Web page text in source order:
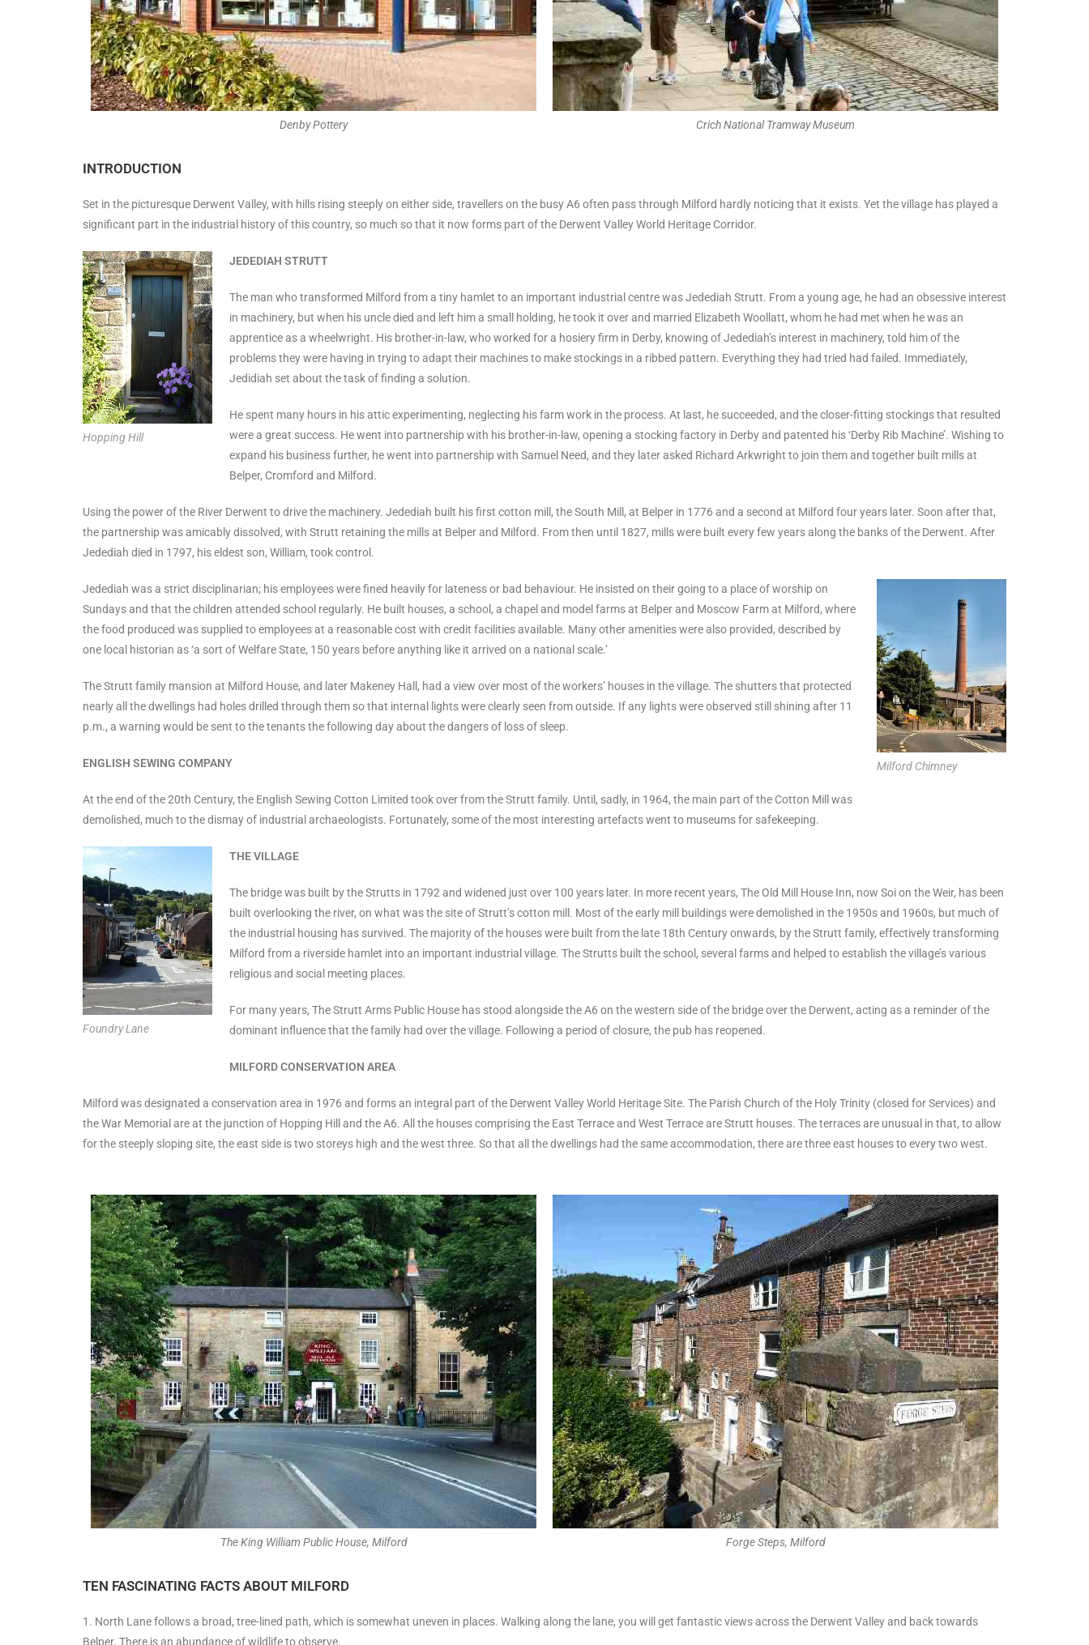
Denby Pottery Crich National Tramway Museum
INTRODUCTION
Set in the picturesque Derwent Valley, with hills rising steeply on either side, travellers on the busy A6 often pass through Milford hardly noticing that it exists. Yet the village has played a
significant part in the industrial history of this country, so much so that it now forms part of the Derwent Valley World Heritage Corridor.
Hopping Hill
JEDEDIAH STRUTT
The man who transformed Milford from a tiny hamlet to an important industrial centre was Jedediah Strutt. From a young age, he had an obsessive interest
in machinery, but when his uncle died and left him a small holding, he took it over and married Elizabeth Woollatt, whom he had met when he was an
apprentice as a wheelwright. His brother-in-law, who worked for a hosiery firm in Derby, knowing of Jedediah’s interest in machinery, told him of the
problems they were having in trying to adapt their machines to make stockings in a ribbed pattern. Everything they had tried had failed. Immediately,
Jedidiah set about the task of finding a solution.
He spent many hours in his attic experimenting, neglecting his farm work in the process. At last, he succeeded, and the closer-fitting stockings that resulted
were a great success. He went into partnership with his brother-in-law, opening a stocking factory in Derby and patented his ‘Derby Rib Machine’. Wishing to
expand his business further, he went into partnership with Samuel Need, and they later asked Richard Arkwright to join them and together built mills at
Belper, Cromford and Milford.
Using the power of the River Derwent to drive the machinery. Jedediah built his first cotton mill, the South Mill, at Belper in 1776 and a second at Milford four years later. Soon after that,
the partnership was amicably dissolved, with Strutt retaining the mills at Belper and Milford. From then until 1827, mills were built every few years along the banks of the Derwent. After
Jedediah died in 1797, his eldest son, William, took control.
Milford Chimney
Jedediah was a strict disciplinarian; his employees were fined heavily for lateness or bad behaviour. He insisted on their going to a place of worship on
Sundays and that the children attended school regularly. He built houses, a school, a chapel and model farms at Belper and Moscow Farm at Milford, where
the food produced was supplied to employees at a reasonable cost with credit facilities available. Many other amenities were also provided, described by
one local historian as ‘a sort of Welfare State, 150 years before anything like it arrived on a national scale.’
The Strutt family mansion at Milford House, and later Makeney Hall, had a view over most of the workers’ houses in the village. The shutters that protected
nearly all the dwellings had holes drilled through them so that internal lights were clearly seen from outside. If any lights were observed still shining after 11
p.m., a warning would be sent to the tenants the following day about the dangers of loss of sleep.
ENGLISH SEWING COMPANY
At the end of the 20th Century, the English Sewing Cotton Limited took over from the Strutt family. Until, sadly, in 1964, the main part of the Cotton Mill was
demolished, much to the dismay of industrial archaeologists. Fortunately, some of the most interesting artefacts went to museums for safekeeping.
Foundry Lane
THE VILLAGE
The bridge was built by the Strutts in 1792 and widened just over 100 years later. In more recent years, The Old Mill House Inn, now Soi on the Weir, has been
built overlooking the river, on what was the site of Strutt’s cotton mill. Most of the early mill buildings were demolished in the 1950s and 1960s, but much of
the industrial housing has survived. The majority of the houses were built from the late 18th Century onwards, by the Strutt family, effectively transforming
Milford from a riverside hamlet into an important industrial village. The Strutts built the school, several farms and helped to establish the village’s various
religious and social meeting places.
For many years, The Strutt Arms Public House has stood alongside the A6 on the western side of the bridge over the Derwent, acting as a reminder of the
dominant influence that the family had over the village. Following a period of closure, the pub has reopened.
MILFORD CONSERVATION AREA
Milford was designated a conservation area in 1976 and forms an integral part of the Derwent Valley World Heritage Site. The Parish Church of the Holy Trinity (closed for Services) and
the War Memorial are at the junction of Hopping Hill and the A6. All the houses comprising the East Terrace and West Terrace are Strutt houses. The terraces are unusual in that, to allow
for the steeply sloping site, the east side is two storeys high and the west three. So that all the dwellings had the same accommodation, there are three east houses to every two west.
The King William Public House, Milford Forge Steps, Milford
TEN FASCINATING FACTS ABOUT MILFORD
1. North Lane follows a broad, tree-lined path, which is somewhat uneven in places. Walking along the lane, you will get fantastic views across the Derwent Valley and back towards
Belper. There is an abundance of wildlife to observe.